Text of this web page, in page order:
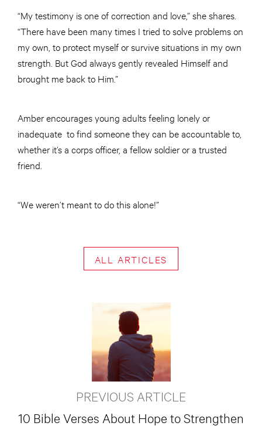
“My testimony is one of correction and love,” she shares.
“There have been many times I tried to solve problems on
my own, to protect myself or survive situations in my own
strength. But God always gently revealed Himself and
brought me back to Him.”
Amber encourages young adults feeling lonely or
inadequate to find someone they can be accountable to,
whether it’s a corps officer, a fellow soldier or a trusted
friend.
“We weren’t meant to do this alone!”
ALL ARTICLES
PREVIOUS ARTICLE
10 Bible Verses About Hope to Strengthen